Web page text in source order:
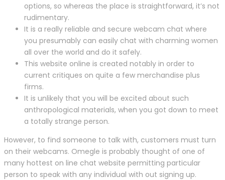
options, so whereas the place is straightforward, it’s not
rudimentary.
It is a really reliable and secure webcam chat where
you presumably can easily chat with charming women
all over the world and do it safely.
This website online is created notably in order to
current critiques on quite a few merchandise plus
firms.
It is unlikely that you will be excited about such
anthropological materials, when you got down to meet
a totally strange person.
However, to find someone to talk with, customers must turn
on their webcams. Omegle is probably thought of one of
many hottest on line chat website permitting particular
person to speak with any individual with out signing up.